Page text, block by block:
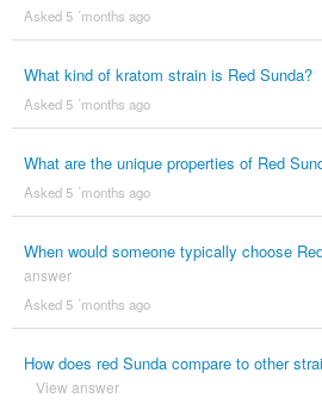
Asked 5 ´months ago
What kind of kratom strain is Red Sunda?
Asked 5 ´months ago
What are the unique properties of Red
Asked 5 ´months ago
When would someone typically choose
answer
Asked 5 ´months ago
How does red Sunda compare to other
View answer